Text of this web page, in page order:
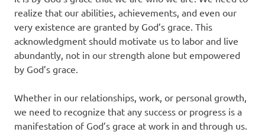
realize that our abilities, achievements, and even our
very existence are granted by God’s grace. This
acknowledgment should motivate us to labor and live
abundantly, not in our strength alone but empowered
by God’s grace.
Whether in our relationships, work, or personal growth,
we need to recognize that any success or progress is a
manifestation of God’s grace at work in and through us.